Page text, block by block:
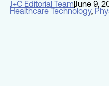
J+C Editorial TeamJune 9,
Healthcare Technology,